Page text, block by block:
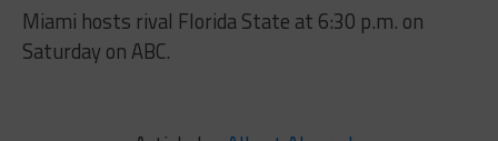
Miami hosts rival Florida State at 6:30 p.m. on
Saturday on ABC.